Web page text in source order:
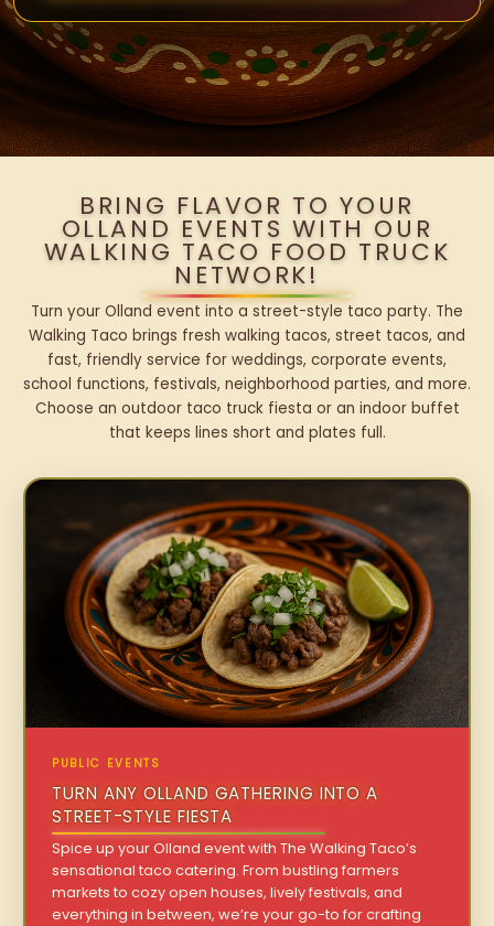
BRING FLAVOR TO YOUR
OLLAND EVENTS WITH OUR
WALKING TACO FOOD TRUCK
NETWORK!
Turn your Olland event into a street-style taco party. The
Walking Taco brings fresh walking tacos, street tacos, and
fast, friendly service for weddings, corporate events,
school functions, festivals, neighborhood parties, and more.
Choose an outdoor taco truck fiesta or an indoor buffet
that keeps lines short and plates full.
PUBLIC EVENTS
TURN ANY OLLAND GATHERING INTO A
STREET-STYLE FIESTA
Spice up your Olland event with The Walking Taco’s
sensational taco catering. From bustling farmers
markets to cozy open houses, lively festivals, and
everything in between, we’re your go-to for crafting